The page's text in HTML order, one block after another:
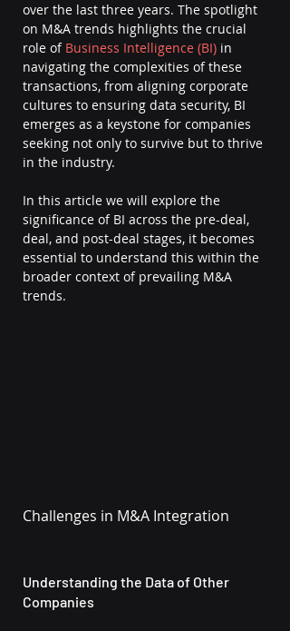
over the last three years. The spotlight
on M&A trends highlights the crucial
role of Business Intelligence (BI) in
navigating the complexities of these
transactions, from aligning corporate
cultures to ensuring data security, BI
emerges as a keystone for companies
seeking not only to survive but to thrive
in the industry.
In this article we will explore the
significance of BI across the pre-deal,
deal, and post-deal stages, it becomes
essential to understand this within the
broader context of prevailing M&A
trends.
Challenges in M&A Integration
Understanding the Data of Other
Companies